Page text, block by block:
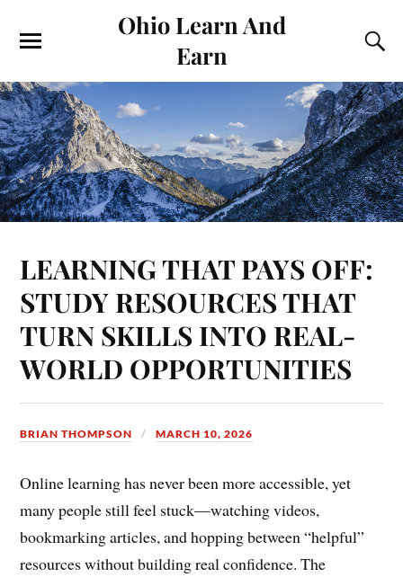
Ohio Learn And
Earn
LEARNING THAT PAYS OFF:
STUDY RESOURCES THAT
TURN SKILLS INTO REAL-
WORLD OPPORTUNITIES
BRIAN THOMPSON MARCH 10, 2026
Online learning has never been more accessible, yet
many people still feel stuck—watching videos,
bookmarking articles, and hopping between “helpful”
resources without building real confidence. The